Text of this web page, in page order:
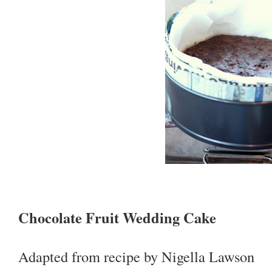
Chocolate Fruit Wedding Cake
Adapted from recipe by Nigella Lawson